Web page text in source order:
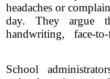
headaches or
day. They argue
handwriting, face-
School